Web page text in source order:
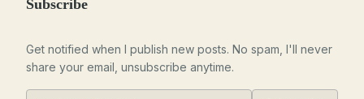
Subscribe
Get notified when I publish new posts. No spam, I'll never
share your email, unsubscribe anytime.